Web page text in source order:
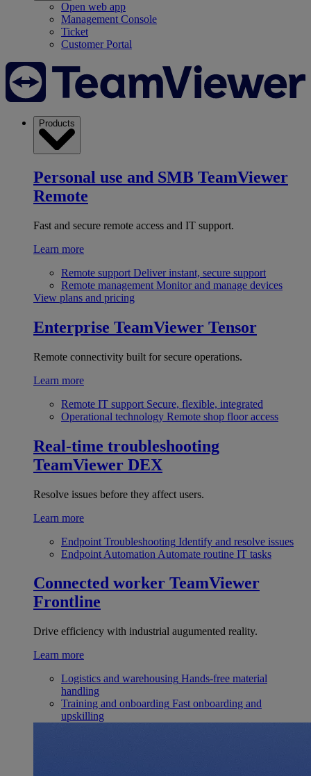
Open web app
Management Console
Ticket
Customer Portal
Products
Personal use and SMB TeamViewer
Remote
Fast and secure remote access and IT support.
Learn more
Remote support Deliver instant, secure support
Remote management Monitor and manage devices
View plans and pricing
Enterprise TeamViewer Tensor
Remote connectivity built for secure operations.
Learn more
Remote IT support Secure, flexible, integrated
Operational technology Remote shop floor access
Real-time troubleshooting
TeamViewer DEX
Resolve issues before they affect users.
Learn more
Endpoint Troubleshooting Identify and resolve issues
Endpoint Automation Automate routine IT tasks
Connected worker TeamViewer
Frontline
Drive efficiency with industrial augumented reality.
Learn more
Logistics and warehousing Hands-free material
handling
Training and onboarding Fast onboarding and
upskilling